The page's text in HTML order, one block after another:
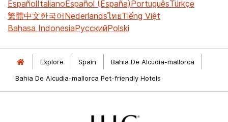
EspañolItalianoEspañol (España)PortuguêsTürkçe
繁體中文한국어NederlandsไทยTiếng Việt
Bahasa IndonesiaРусскийPolski
Explore Spain
Bahia De Alcudia-mallorca
Bahia De Alcudia-mallorca Pet-friendly Hotels